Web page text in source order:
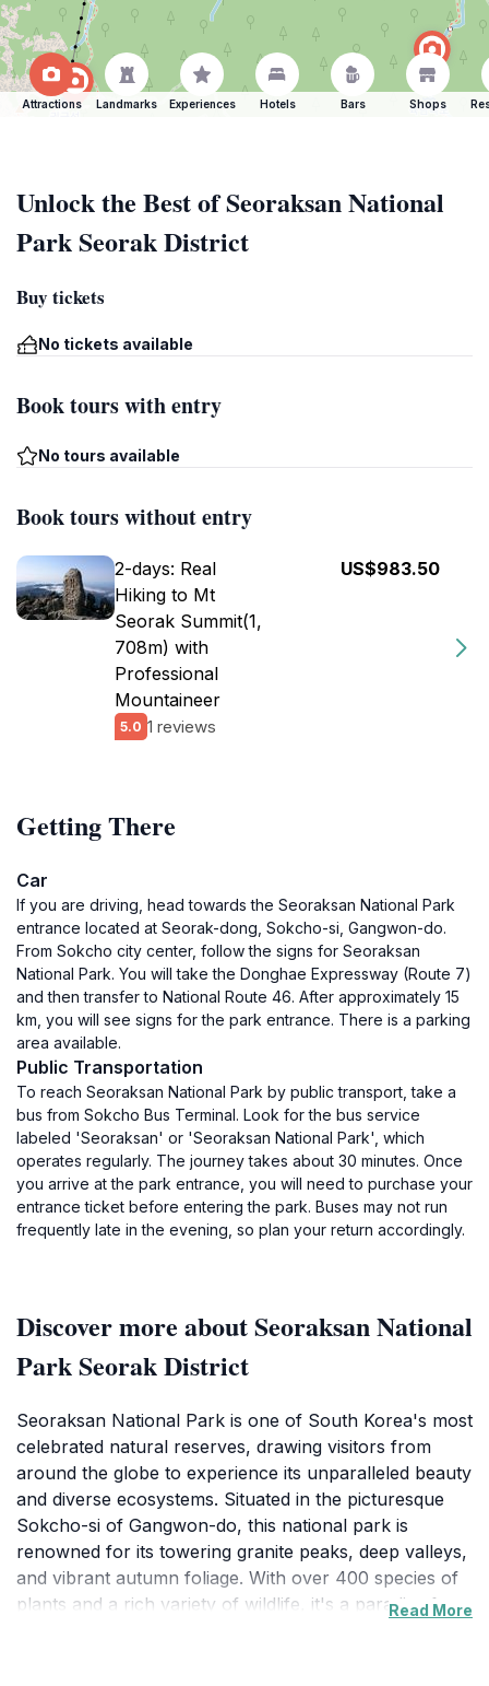
Attractions Landmarks Experiences Hotels Bars Shops
Unlock the Best of Seoraksan National
Park Seorak District
Buy tickets
No tickets available
Book tours with entry
No tours available
Book tours without entry
2-days: Real
Hiking to Mt
Seorak Summit(1,
708m) with
Professional
Mountaineer
5.0 1 reviews
US$983.50
Getting There
Car
If you are driving, head towards the Seoraksan National Park
entrance located at Seorak-dong, Sokcho-si, Gangwon-do.
From Sokcho city center, follow the signs for Seoraksan
National Park. You will take the Donghae Expressway (Route 7)
and then transfer to National Route 46. After approximately 15
km, you will see signs for the park entrance. There is a parking
area available.
Public Transportation
To reach Seoraksan National Park by public transport, take a
bus from Sokcho Bus Terminal. Look for the bus service
labeled 'Seoraksan' or 'Seoraksan National Park', which
operates regularly. The journey takes about 30 minutes. Once
you arrive at the park entrance, you will need to purchase your
entrance ticket before entering the park. Buses may not run
frequently late in the evening, so plan your return accordingly.
Discover more about Seoraksan National
Park Seorak District
Seoraksan National Park is one of South Korea's most
celebrated natural reserves, drawing visitors from
around the globe to experience its unparalleled beauty
and diverse ecosystems. Situated in the picturesque
Sokcho-si of Gangwon-do, this national park is
renowned for its towering granite peaks, deep valleys,
and vibrant autumn foliage. With over 400 species of
plants and a rich variety of wildlife, it's a paradise for
Read More